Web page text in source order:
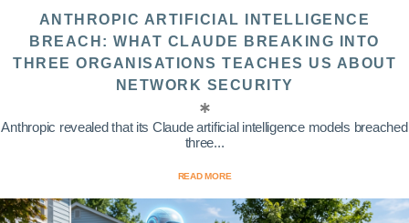
ANTHROPIC ARTIFICIAL INTELLIGENCE
BREACH: WHAT CLAUDE BREAKING INTO
THREE ORGANISATIONS TEACHES US ABOUT
NETWORK SECURITY
Anthropic revealed that its Claude artificial intelligence models breached
three...
READ MORE